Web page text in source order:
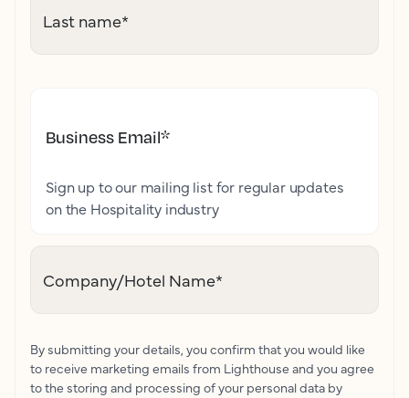
Last name*
Business Email*
Sign up to our mailing list for regular updates
on the Hospitality industry
Company/Hotel Name*
By submitting your details, you confirm that you would like
to receive marketing emails from Lighthouse and you agree
to the storing and processing of your personal data by